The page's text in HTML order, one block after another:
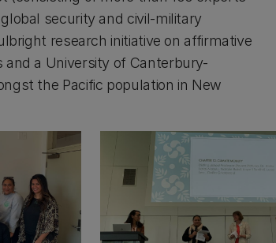
security and civil-military
research initiative on affirmative
and a University of Canterbury-
the Pacific population in New